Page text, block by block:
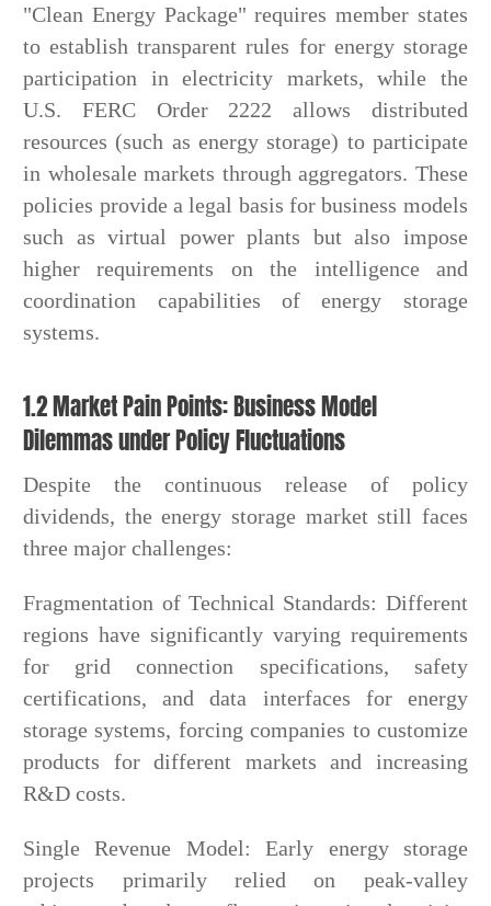
"Clean Energy Package" requires member states
to establish transparent rules for energy storage
participation in electricity markets, while the
U.S. FERC Order 2222 allows distributed
resources (such as energy storage) to participate
in wholesale markets through aggregators. These
policies provide a legal basis for business models
such as virtual power plants but also impose
higher requirements on the intelligence and
coordination capabilities of energy storage
systems.
1.2 Market Pain Points: Business Model
Dilemmas under Policy Fluctuations
Despite the continuous release of policy
dividends, the energy storage market still faces
three major challenges:
Fragmentation of Technical Standards: Different
regions have significantly varying requirements
for grid connection specifications, safety
certifications, and data interfaces for energy
storage systems, forcing companies to customize
products for different markets and increasing
R&D costs.
Single Revenue Model: Early energy storage
projects primarily relied on peak-valley